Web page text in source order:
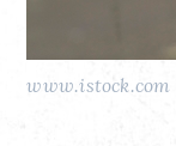
www.istock.com